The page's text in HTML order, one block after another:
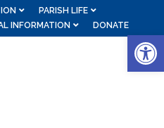
PARISH LIFE
INFORMATION DONATE